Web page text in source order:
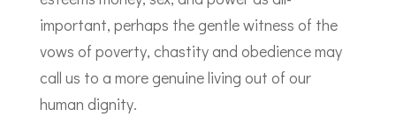
important, perhaps the gentle witness of the
vows of poverty, chastity and obedience may
call us to a more genuine living out of our
human dignity.